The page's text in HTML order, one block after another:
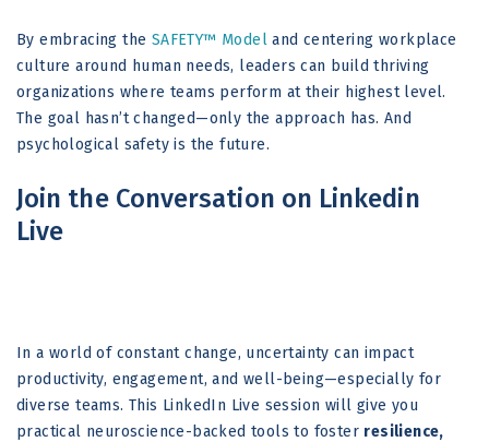
By embracing the SAFETY™ Model and centering workplace
culture around human needs, leaders can build thriving
organizations where teams perform at their highest level.
The goal hasn’t changed—only the approach has. And
psychological safety is the future.
Join the Conversation on Linkedin
Live
In a world of constant change, uncertainty can impact
productivity, engagement, and well-being—especially for
diverse teams. This LinkedIn Live session will give you
practical neuroscience-backed tools to foster resilience,